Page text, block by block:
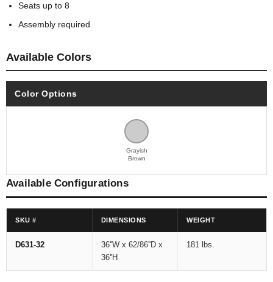
Seats up to 8
Assembly required
Available Colors
Color Options
Grayish
Brown
Available Configurations
SKU # DIMENSIONS WEIGHT
D631-32
36''W x 62/86''D x
36''H
181 lbs.